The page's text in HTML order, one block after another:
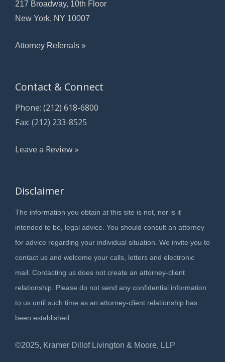
217 Broadway, 10th Floor
New York, NY 10007
Attorney Referrals »
Contact & Connect
Phone: (212) 618-6800
Fax: (212) 233-8525
Leave a Review »
Disclaimer
The information you obtain at this site is not, nor is it
intended to be, legal advice. You should consult an attorney
for advice regarding your individual situation. We invite you to
contact us and welcome your calls, letters and electronic
mail. Contacting us does not create an attorney-client
relationship. Please do not send any confidential information
to us until such time as an attorney-client relationship has
been established.
©2025, Kramer Dillof Livington & Moore, LLP